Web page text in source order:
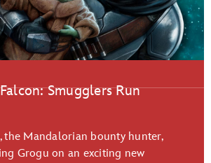
Smugglers Run
the Mandalorian bounty hunter,
Grogu on an exciting new